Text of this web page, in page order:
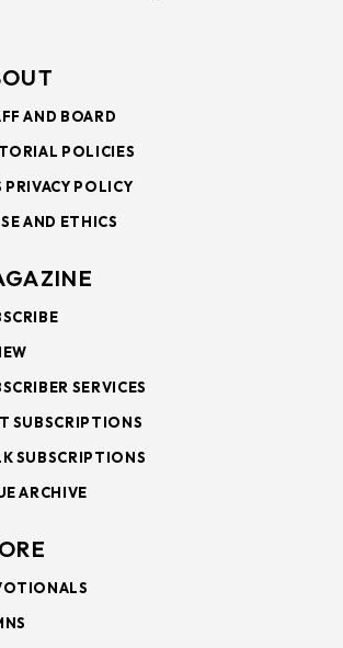
AND BOARD
POLICIES
PRIVACY POLICY
AND ETHICS
SERVICES
SUBSCRIPTIONS
SUBSCRIPTIONS
ARCHIVE